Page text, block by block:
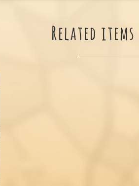
Related